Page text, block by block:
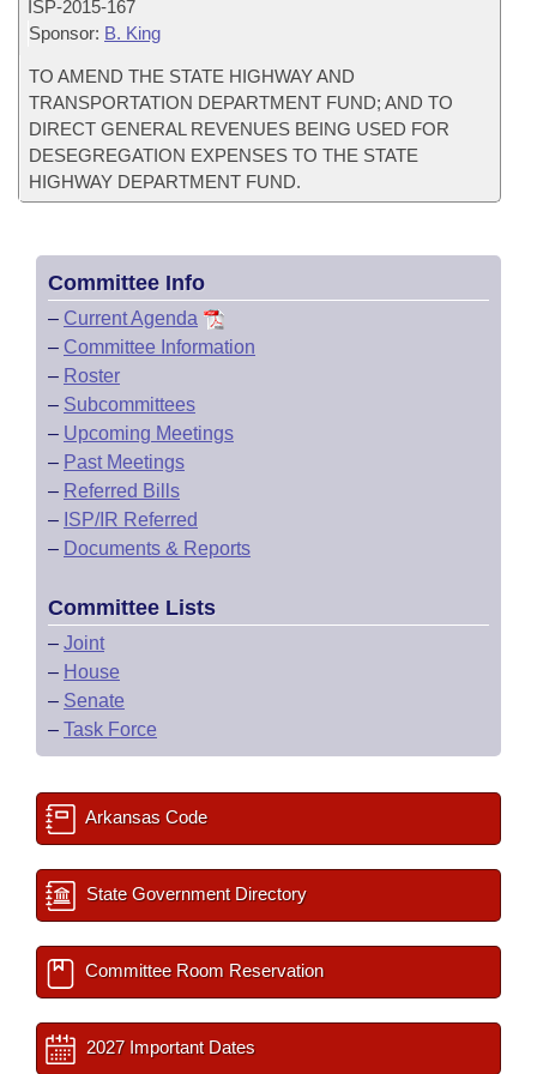
ISP-2015-167
Sponsor: B. King
TO AMEND THE STATE HIGHWAY AND
TRANSPORTATION DEPARTMENT FUND; AND TO
DIRECT GENERAL REVENUES BEING USED FOR
DESEGREGATION EXPENSES TO THE STATE
HIGHWAY DEPARTMENT FUND.
Committee Info
– Current Agenda
– Committee Information
– Roster
– Subcommittees
– Upcoming Meetings
– Past Meetings
– Referred Bills
– ISP/IR Referred
– Documents & Reports
Committee Lists
– Joint
– House
– Senate
– Task Force
Arkansas Code
State Government Directory
Committee Room Reservation
2027 Important Dates